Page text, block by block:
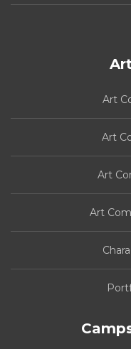
Art
Art
Art
Art